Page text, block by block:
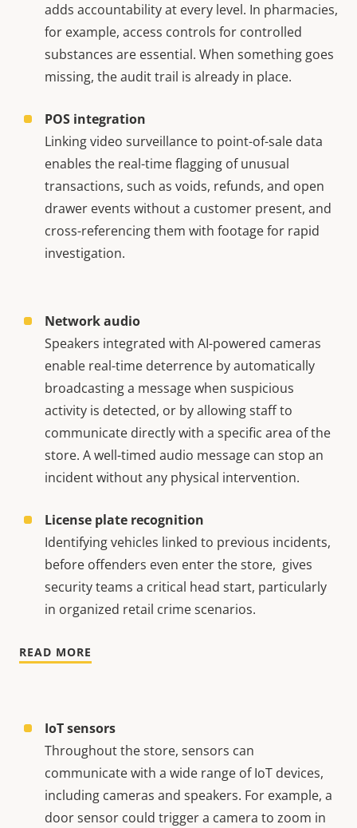
adds accountability at every level. In pharmacies,
for example, access controls for controlled
substances are essential. When something goes
missing, the audit trail is already in place.
POS integration
Linking video surveillance to point-of-sale data
enables the real-time flagging of unusual
transactions, such as voids, refunds, and open
drawer events without a customer present, and
cross-referencing them with footage for rapid
investigation.
Network audio
Speakers integrated with AI-powered cameras
enable real-time deterrence by automatically
broadcasting a message when suspicious
activity is detected, or by allowing staff to
communicate directly with a specific area of the
store. A well-timed audio message can stop an
incident without any physical intervention.
License plate recognition
Identifying vehicles linked to previous incidents,
before offenders even enter the store, gives
security teams a critical head start, particularly
in organized retail crime scenarios.
READ MORE
IoT sensors
Throughout the store, sensors can
communicate with a wide range of IoT devices,
including cameras and speakers. For example, a
door sensor could trigger a camera to zoom in